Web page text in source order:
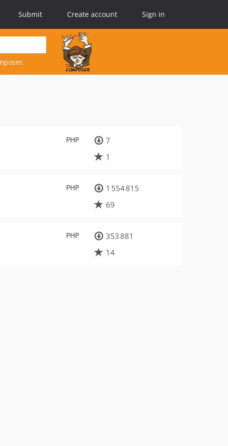
Submit Create account Sign in
PHP
7
1
PHP
1 554 815
69
PHP
353 881
14